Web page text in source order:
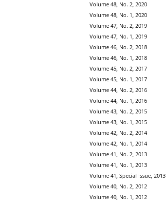
Volume 48, No. 2, 2020
Volume 48, No. 1, 2020
Volume 47, No. 2, 2019
Volume 47, No. 1, 2019
Volume 46, No. 2, 2018
Volume 46, No. 1, 2018
Volume 45, No. 2, 2017
Volume 45, No. 1, 2017
Volume 44, No. 2, 2016
Volume 44, No. 1, 2016
Volume 43, No. 2, 2015
Volume 43, No. 1, 2015
Volume 42, No. 2, 2014
Volume 42, No. 1, 2014
Volume 41, No. 2, 2013
Volume 41, No. 1, 2013
Volume 41, Special Issue, 2013
Volume 40, No. 2, 2012
Volume 40, No. 1, 2012